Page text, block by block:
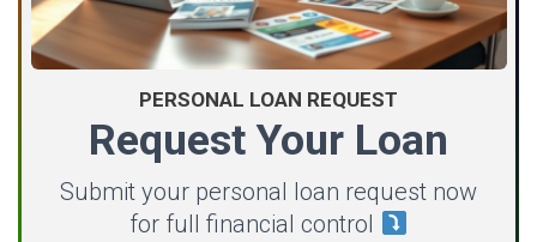
PERSONAL LOAN REQUEST
Request Your Loan
Submit your personal loan request now
for full financial control